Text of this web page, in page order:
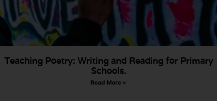
Teaching Poetry: Writing and Reading for Primary
Schools.
Read More »